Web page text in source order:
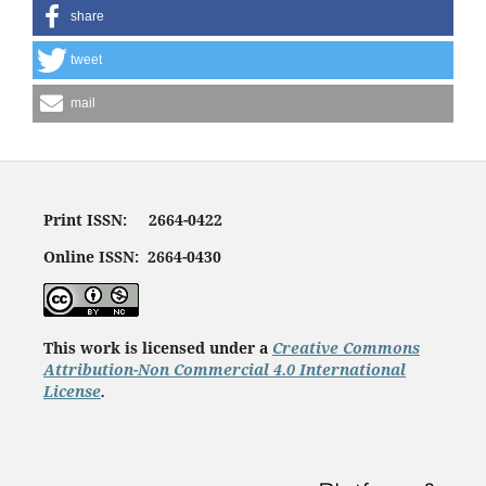
share
tweet
mail
Print ISSN: 2664-0422
Online ISSN: 2664-0430
This work is licensed under a Creative Commons
Attribution-Non Commercial 4.0 International
License.